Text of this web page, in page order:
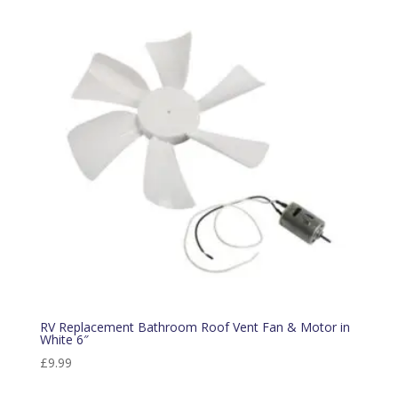
RV Replacement Bathroom Roof Vent Fan & Motor in
White 6″
£9.99